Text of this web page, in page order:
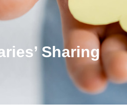
Sharing